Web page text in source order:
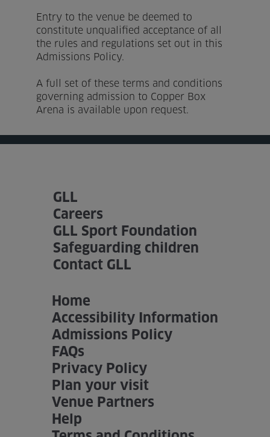
Entry to the venue be deemed to
constitute unqualified acceptance of all
the rules and regulations set out in this
Admissions Policy.
A full set of these terms and conditions
governing admission to Copper Box
Arena is available upon request.
GLL
Careers
GLL Sport Foundation
Safeguarding children
Contact GLL
Home
Accessibility Information
Admissions Policy
FAQs
Privacy Policy
Plan your visit
Venue Partners
Help